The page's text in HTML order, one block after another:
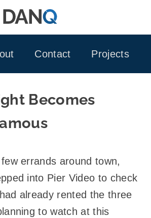
Contact Projects
Becomes
errands around town,
into Pier Video to check
had already rented the three
to watch at this